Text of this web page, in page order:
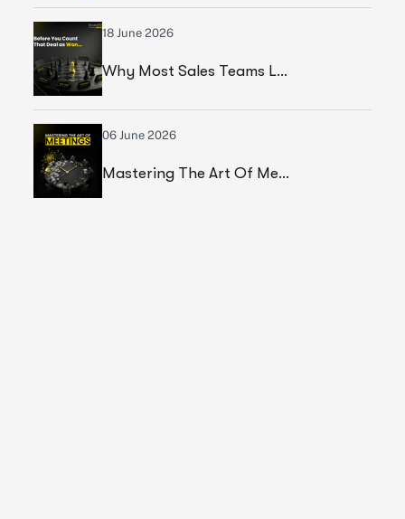
18 June 2026
Why Most Sales Teams Lose High Ticket Deals & What Founders Should Fix
06 June 2026
Mastering The Art Of Meetings